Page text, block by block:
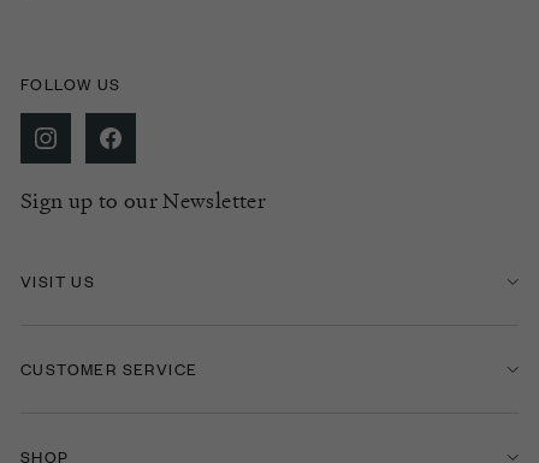
FOLLOW US
Sign up to our Newsletter
VISIT US
CUSTOMER SERVICE
SHOP